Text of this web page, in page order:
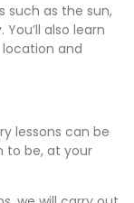
such as the sun,
also learn
and
lessons can be
to be, at your